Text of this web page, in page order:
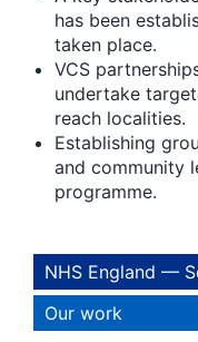
has been
taken place.
VCS
undertake
reach localities.
Establishing
and community
programme.
NHS England —
Our work